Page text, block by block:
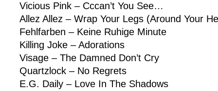
Vicious Pink – Cccan’t You See…
Allez Allez – Wrap Your Legs (Around Your
Fehlfarben – Keine Ruhige Minute
Killing Joke – Adorations
Visage – The Damned Don’t Cry
Quartzlock – No Regrets
E.G. Daily – Love In The Shadows